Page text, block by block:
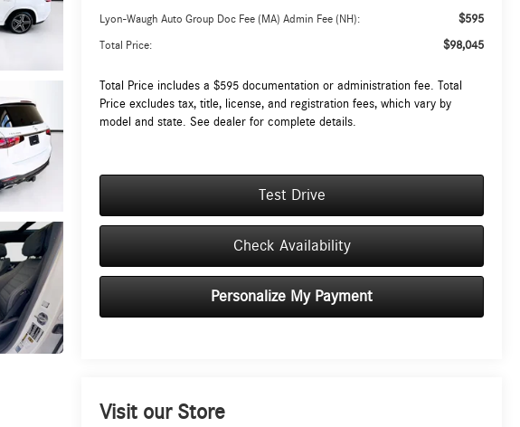
Lyon-Waugh Auto Group Doc Fee (MA) Admin Fee (NH): $595
Total Price: $98,045
Total Price includes a $595 documentation or administration fee. Total
Price excludes tax, title, license, and registration fees, which vary by
model and state. See dealer for complete details.
Test Drive
Check Availability
Personalize My Payment
Visit our Store